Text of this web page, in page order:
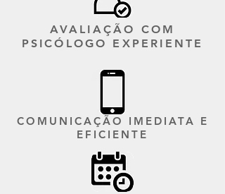
AVALIAÇÃO COM
PSICÓLOGO EXPERIENTE
COMUNICAÇÃO IMEDIATA E
EFICIENTE